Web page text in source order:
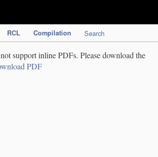
RCL Compilation Search
support inline PDFs. Please download the
PDF